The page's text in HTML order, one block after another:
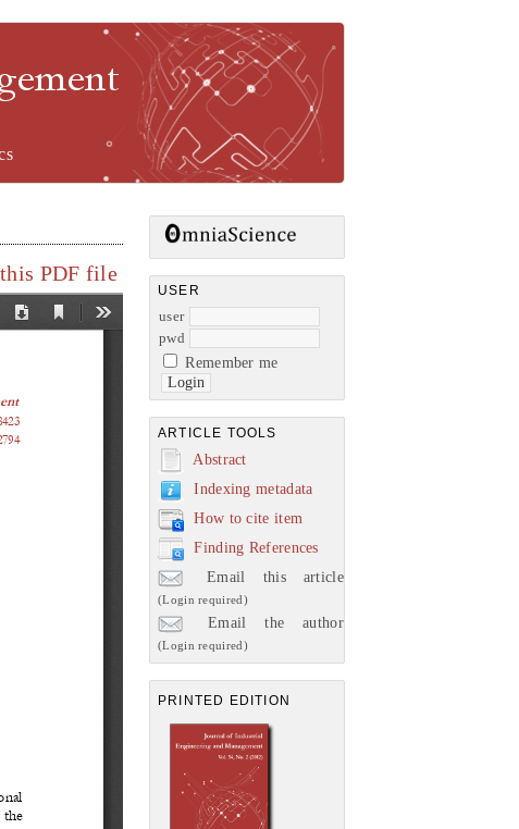
USER
user
pwd
Remember me
ARTICLE TOOLS
Abstract
Indexing metadata
How to cite item
Finding References
Email this article
(Login required)
Email the author
(Login required)
PRINTED EDITION
PDF file